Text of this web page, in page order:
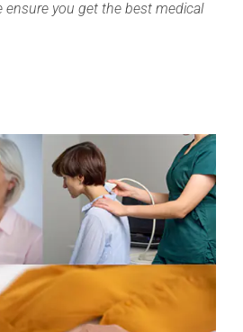
ensure you get the best medical